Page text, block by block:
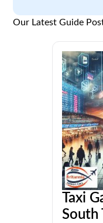
Our Latest Guide
Taxi
South